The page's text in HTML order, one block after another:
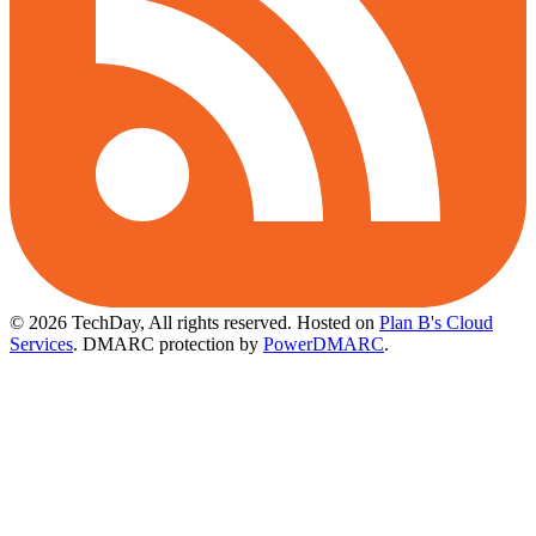
© 2026 TechDay, All rights reserved. Hosted on Plan B's Cloud
Services. DMARC protection by PowerDMARC.